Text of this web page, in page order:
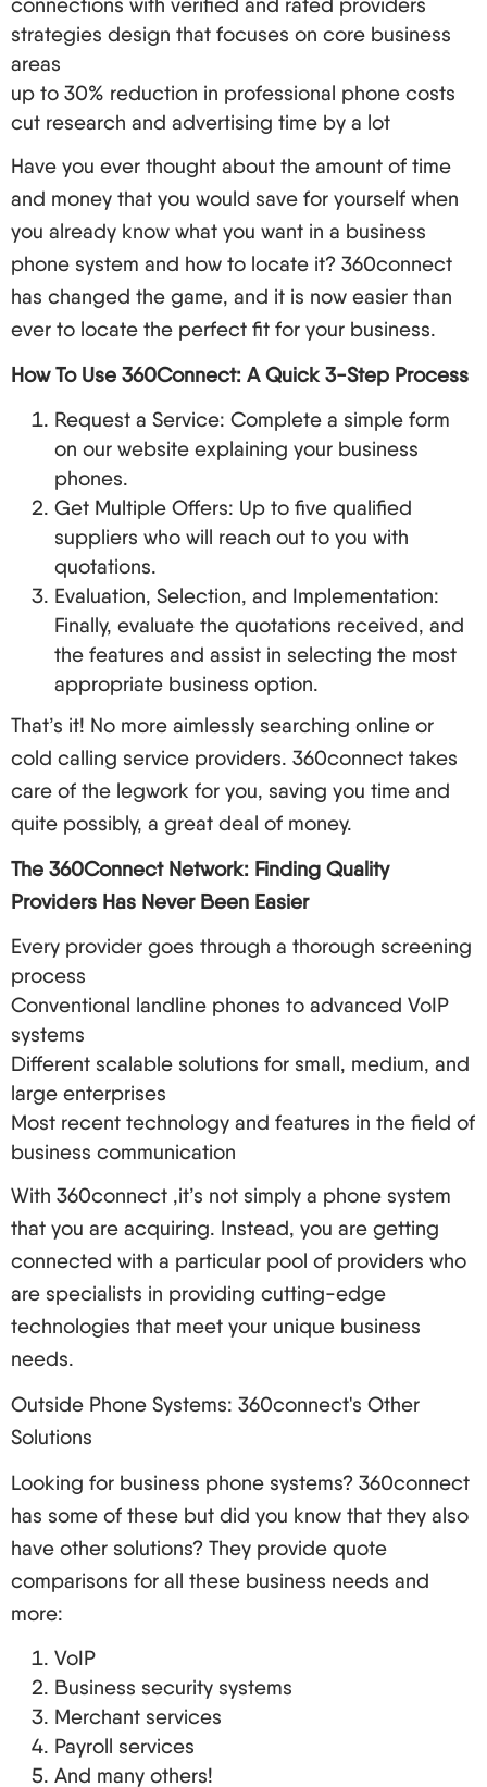
when it comes to communication. Below is what
you ought to factor in:
Factors to Consider
Call quality, assurance and dependability
VoIP features
Number of possible users
Level of service
Compatibility with other systems
Rate and conditions of contract
Sources of VoIP Service in 2024
Provider Best For Key Features
RingCentral
Large
Comprehensive
unified
a service
Vonage Small business
Flexible plans,
mobile app
Zoom
Phone
Video-ﬁrst
Integrated video
conferencing
8x8
International
businessman’s
telephone and
speech in various
languages
Simple and
cheap for
looking for
Free basic
number and easy
to get started
Questions to Ask Potential Providers
Are you willing to give an uptime pledge?
What is your procedure for making emergency
calls?
Do you have some level of security in place?
Is it possible to retain my telephone numbers?
Red Flags to Watch Out For
Extended contracts with high cancellation costs
Hidden charges
Adverse feedback from clients, particularly
about call quality and service
Old systems or little update frequency
Implementing VoIP in Your Business: A Step-by-Step
Guide
Are you ready to change? Let’s look at how to go
about successfully drafting and executing a VoIP
plan.
Prepare Your Current Set Up: This involves getting
evaluating the volume of your Internet connection,
network bandwidth and the phone system you are
currently using.
Plan the Transition:
strategies design that focuses on core business
areas
up to 30% reduction in professional phone costs
cut research and advertising time by a lot
Have you ever thought about the amount of time
and money that you would save for yourself when
you already know what you want in a business
phone system and how to locate it? 360connect
has changed the game, and it is now easier than
ever to locate the perfect fit for your business.
How To Use 360Connect: A Quick 3-Step Process
Request a Service: Complete a simple form
on our website explaining your business
phones.
Get Multiple Offers: Up to five qualified
suppliers who will reach out to you with
quotations.
Evaluation, Selection, and Implementation:
Finally, evaluate the quotations received, and
the features and assist in selecting the most
appropriate business option.
That’s it! No more aimlessly searching online or
cold calling service providers. 360connect takes
care of the legwork for you, saving you time and
quite possibly, a great deal of money.
The 360Connect Network: Finding Quality
Providers Has Never Been Easier
Every provider goes through a thorough screening
process
Conventional landline phones to advanced VoIP
systems
Different scalable solutions for small, medium, and
large enterprises
Most recent technology and features in the field of
business communication
With 360connect ,it’s not simply a phone system
that you are acquiring. Instead, you are getting
connected with a particular pool of providers who
are specialists in providing cutting-edge
technologies that meet your unique business
needs.
Outside Phone Systems: 360connect's Other
Solutions
Looking for business phone systems? 360connect
has some of these but did you know that they also
have other solutions? They provide quote
comparisons for all these business needs and
more:
VoIP
Business security systems
Merchant services
Payroll services
And many others!